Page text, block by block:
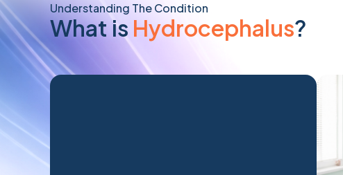
Understanding The Condition
What is Hydrocephalus?